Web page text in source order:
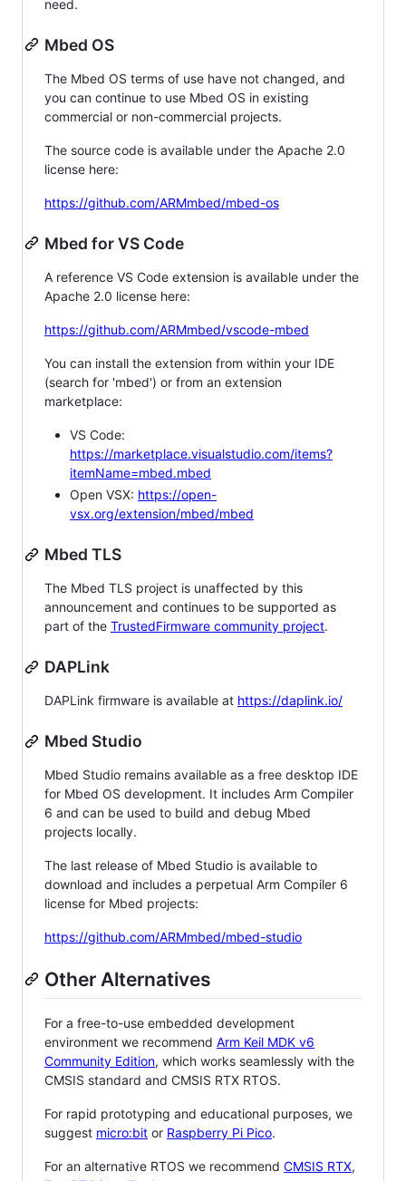
need.
Mbed OS
The Mbed OS terms of use have not changed, and
you can continue to use Mbed OS in existing
commercial or non-commercial projects.
The source code is available under the Apache 2.0
license here:
https://github.com/ARMmbed/mbed-os
Mbed for VS Code
A reference VS Code extension is available under the
Apache 2.0 license here:
https://github.com/ARMmbed/vscode-mbed
You can install the extension from within your IDE
(search for 'mbed') or from an extension
marketplace:
VS Code:
https://marketplace.visualstudio.com/items?
itemName=mbed.mbed
Open VSX: https://open-
vsx.org/extension/mbed/mbed
Mbed TLS
The Mbed TLS project is unaffected by this
announcement and continues to be supported as
part of the TrustedFirmware community project.
DAPLink
DAPLink firmware is available at https://daplink.io/
Mbed Studio
Mbed Studio remains available as a free desktop IDE
for Mbed OS development. It includes Arm Compiler
6 and can be used to build and debug Mbed
projects locally.
The last release of Mbed Studio is available to
download and includes a perpetual Arm Compiler 6
license for Mbed projects:
https://github.com/ARMmbed/mbed-studio
Other Alternatives
For a free-to-use embedded development
environment we recommend Arm Keil MDK v6
Community Edition, which works seamlessly with the
CMSIS standard and CMSIS RTX RTOS.
For rapid prototyping and educational purposes, we
suggest micro:bit or Raspberry Pi Pico.
For an alternative RTOS we recommend CMSIS RTX,